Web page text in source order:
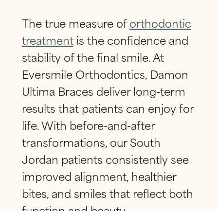
The true measure oforthodontic
treatmentis the confidence and
stability of the final smile. At
Eversmile Orthodontics, Damon
Ultima Braces deliver long-term
results that patients can enjoy for
life. With before-and-after
transformations, our South
Jordan patients consistently see
improved alignment, healthier
bites, and smiles that reflect both